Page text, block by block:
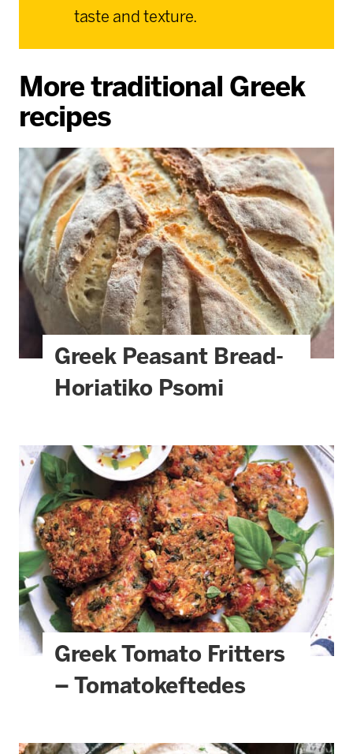
taste and texture.
More traditional Greek
recipes
Greek Peasant Bread-
Horiatiko Psomi
Greek Tomato Fritters
– Tomatokeftedes